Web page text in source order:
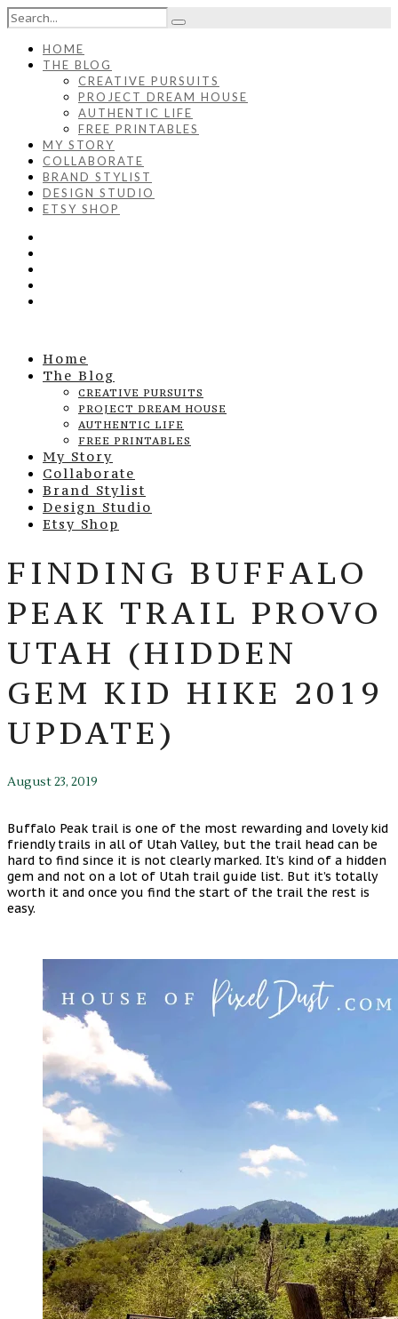
HOME
THE BLOG
CREATIVE PURSUITS
PROJECT DREAM HOUSE
AUTHENTIC LIFE
FREE PRINTABLES
MY STORY
COLLABORATE
BRAND STYLIST
DESIGN STUDIO
ETSY SHOP
Home
The Blog
CREATIVE PURSUITS
PROJECT DREAM HOUSE
AUTHENTIC LIFE
FREE PRINTABLES
My Story
Collaborate
Brand Stylist
Design Studio
Etsy Shop
FINDING BUFFALO
PEAK TRAIL PROVO
UTAH (HIDDEN
GEM KID HIKE 2019
UPDATE)
August 23, 2019
Buffalo Peak trail is one of the most rewarding and lovely kid
friendly trails in all of Utah Valley, but the trail head can be
hard to find since it is not clearly marked. It’s kind of a hidden
gem and not on a lot of Utah trail guide list. But it’s totally
worth it and once you find the start of the trail the rest is
easy.